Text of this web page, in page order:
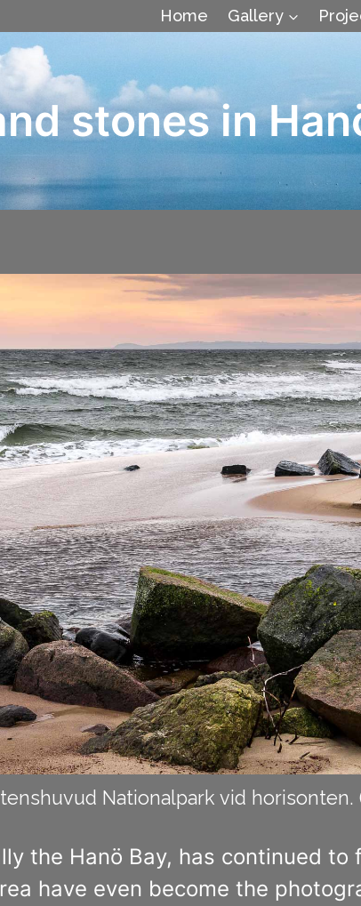
Home Gallery
stones in
Nationalpark vid horisonten.
the Hanö Bay, has continued
have even become the